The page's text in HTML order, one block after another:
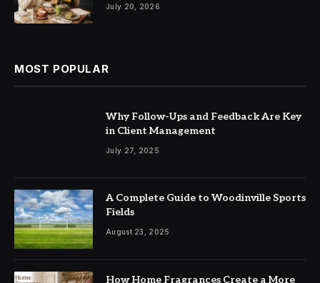
July 20, 2026
MOST POPULAR
Why Follow-Ups and Feedback Are Key
in Client Management
July 27, 2025
A Complete Guide to Woodinville Sports
Fields
August 23, 2025
How Home Fragrances Create a More